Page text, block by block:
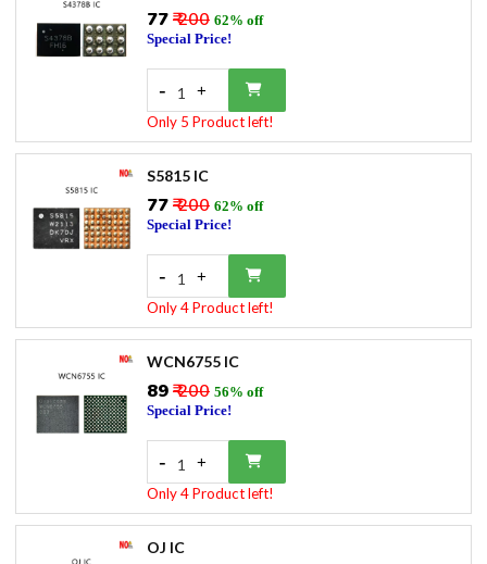
₹77₹ 200 62% off
Special Price!
- 1 +
Only 5 Product left!
S5815 IC
₹77₹ 200 62% off
Special Price!
- 1 +
Only 4 Product left!
WCN6755 IC
₹89₹ 200 56% off
Special Price!
- 1 +
Only 4 Product left!
OJ IC